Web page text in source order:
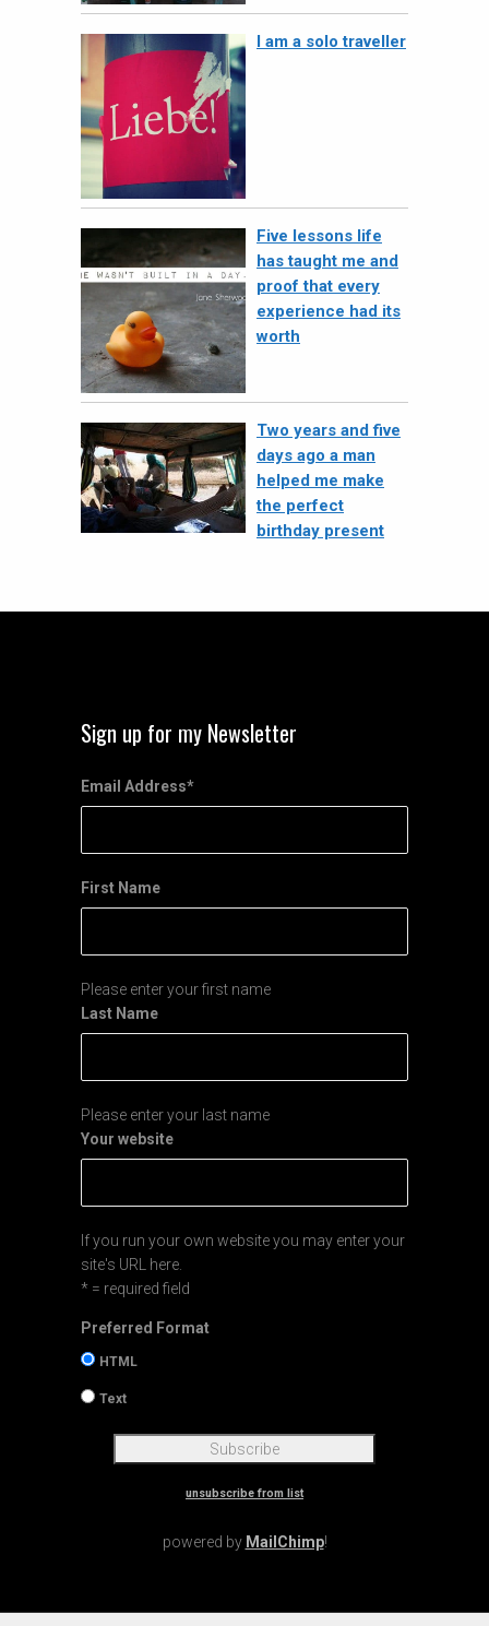
I am a solo traveller
Five lessons life
has taught me and
proof that every
experience had its
worth
Two years and five
days ago a man
helped me make
the perfect
birthday present
Sign up for my Newsletter
Email Address*
First Name
Please enter your first name
Last Name
Please enter your last name
Your website
If you run your own website you may enter your
site's URL here.
* = required field
Preferred Format
HTML
Text
unsubscribe from list
powered by MailChimp!